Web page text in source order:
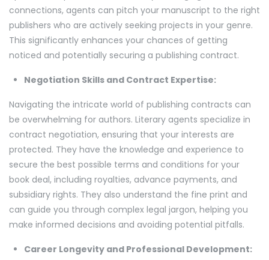
connections, agents can pitch your manuscript to the right
publishers who are actively seeking projects in your genre.
This significantly enhances your chances of getting
noticed and potentially securing a publishing contract.
Negotiation Skills and Contract Expertise:
Navigating the intricate world of publishing contracts can
be overwhelming for authors. Literary agents specialize in
contract negotiation, ensuring that your interests are
protected. They have the knowledge and experience to
secure the best possible terms and conditions for your
book deal, including royalties, advance payments, and
subsidiary rights. They also understand the fine print and
can guide you through complex legal jargon, helping you
make informed decisions and avoiding potential pitfalls.
Career Longevity and Professional Development: